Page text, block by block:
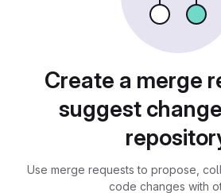
Create a merge
suggest
Use merge requests to propose,
code changes with